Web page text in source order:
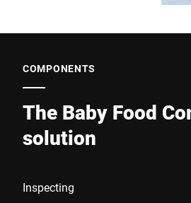
COMPONENTS
The Baby Food
solution
Inspecting